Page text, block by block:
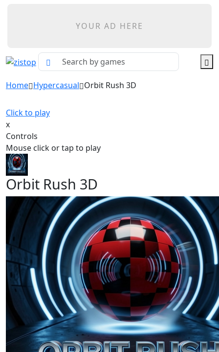
YOUR AD HERE
Home Hypercasual Orbit Rush 3D
Click to play
x
Controls
Mouse click or tap to play
Orbit Rush 3D